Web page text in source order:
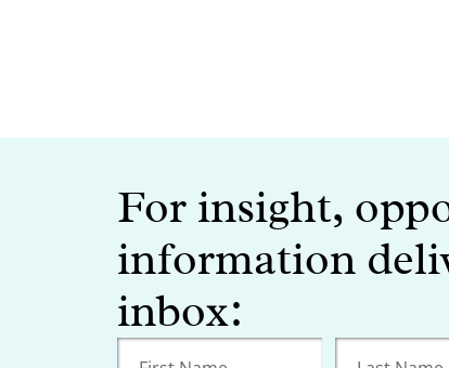
For insight,
information
inbox: